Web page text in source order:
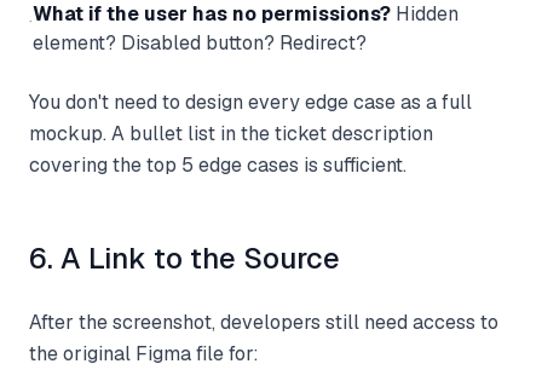
·What if the user has no permissions? Hidden
element? Disabled button? Redirect?
You don't need to design every edge case as a full
mockup. A bullet list in the ticket description
covering the top 5 edge cases is sufficient.
6. A Link to the Source
After the screenshot, developers still need access to
the original Figma file for: